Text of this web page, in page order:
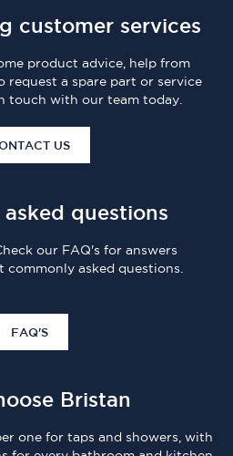
customer services
product advice, help from
request a spare part or service
touch with our team today.
US
questions
our FAQ's for answers
asked questions.
FAQ'S
Bristan
one for taps and showers, with